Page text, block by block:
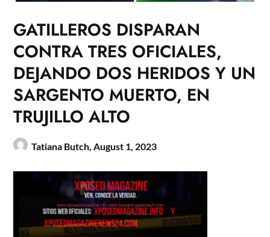
GATILLEROS DISPARAN
CONTRA TRES OFICIALES,
DEJANDO DOS HERIDOS Y UN
SARGENTO MUERTO, EN
TRUJILLO ALTO
Tatiana Butch,August 1, 2023